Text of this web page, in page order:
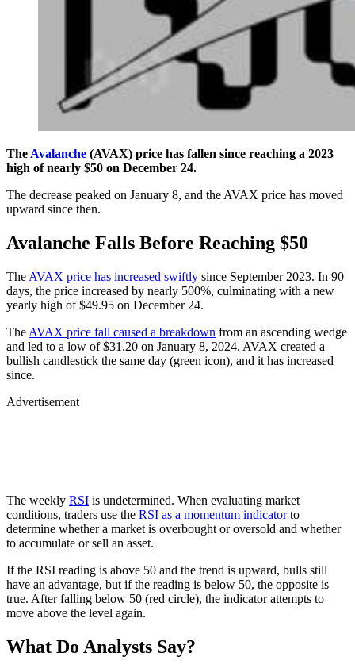
The Avalanche (AVAX) price has fallen since reaching a 2023
high of nearly $50 on December 24.
The decrease peaked on January 8, and the AVAX price has moved
upward since then.
Avalanche Falls Before Reaching $50
The AVAX price has increased swiftly since September 2023. In 90
days, the price increased by nearly 500%, culminating with a new
yearly high of $49.95 on December 24.
The AVAX price fall caused a breakdown from an ascending wedge
and led to a low of $31.20 on January 8, 2024. AVAX created a
bullish candlestick the same day (green icon), and it has increased
since.
Advertisement
The weekly RSI is undetermined. When evaluating market
conditions, traders use the RSI as a momentum indicatorto
determine whether a market is overbought or oversold and whether
to accumulate or sell an asset.
If the RSI reading is above 50 and the trend is upward, bulls still
have an advantage, but if the reading is below 50, the opposite is
true. After falling below 50 (red circle), the indicator attempts to
move above the level again.
What Do Analysts Say?